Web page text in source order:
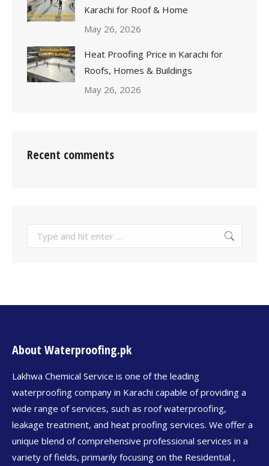
Karachi for Roof & Home
May 26, 2026
Heat Proofing Price in Karachi for
Roofs, Homes & Buildings
May 26, 2026
Recent comments
About Waterproofing.pk
Lakhwa Chemical Service is one of the leading
waterproofing company in Karachi capable of providing a
wide range of services, such as roof waterproofing,
leakage treatment, and heat proofing services. We offer a
unique blend of comprehensive professional services in a
variety of fields, primarily focusing on the Residential ,